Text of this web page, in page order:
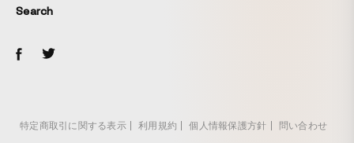
Search
特定商取引に関する表示 利用規約 個人情報保護方針 問い合わせ